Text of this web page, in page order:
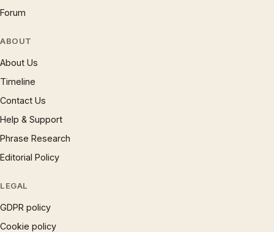
Forum
ABOUT
About Us
Timeline
Contact Us
Help & Support
Phrase Research
Editorial Policy
LEGAL
GDPR policy
Cookie policy